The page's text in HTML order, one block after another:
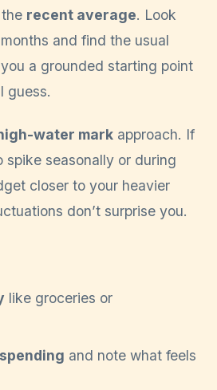
recent average. Look
and find the usual
a grounded starting point
guess.
water mark approach. If
seasonally or during
closer to your heavier
don’t surprise you.
like groceries or
and note what feels